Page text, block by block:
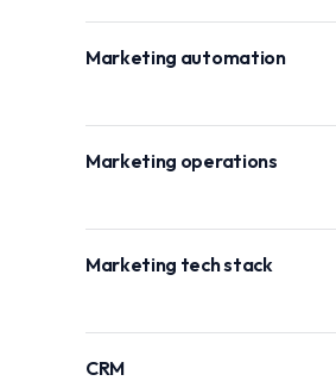
Marketing automation
Marketing operations
Marketing tech stack
CRM